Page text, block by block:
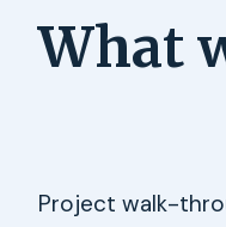
What
Project walk-